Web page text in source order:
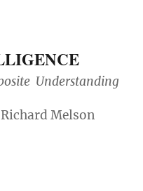
Understanding